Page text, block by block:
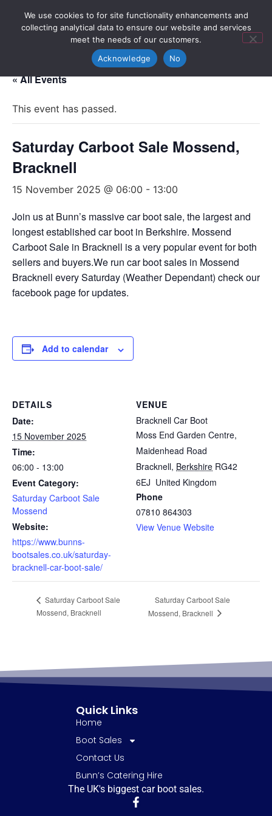
« All Events
This event has passed.
Saturday Carboot Sale Mossend,
Bracknell
15 November 2025 @ 06:00 - 13:00
Join us at Bunn’s massive car boot sale, the largest and
longest established car boot in Berkshire. Mossend
Carboot Sale in Bracknell is a very popular event for both
sellers and buyers.We run car boot sales in Mossend
Bracknell every Saturday (Weather Dependant) check our
facebook page for updates.
Add to calendar
DETAILS
Date:
15 November 2025
Time:
06:00 - 13:00
Event Category:
Saturday Carboot Sale
Mossend
Website:
https://www.bunns-
bootsales.co.uk/saturday-
bracknell-car-boot-sale/
VENUE
Bracknell Car Boot
Moss End Garden Centre,
Maidenhead Road
Bracknell, Berkshire RG42
6EJ United Kingdom
Phone
07810 864303
View Venue Website
Saturday Carboot Sale
Mossend, Bracknell
Saturday Carboot Sale
Mossend, Bracknell
The UK's biggest car boot sales.
Quick Links
Home
Boot Sales
Contact Us
Bunn’s Catering Hire
We use cookies to for site functionality enhancements and
collecting analytical data to ensure our website and services
meet the needs of our customers.
Acknowledge
No